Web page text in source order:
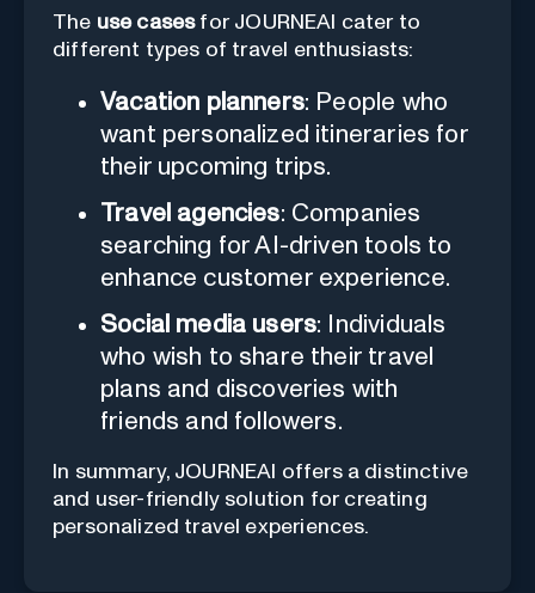
The use casesfor JOURNEAI cater to
different types of travel enthusiasts:
Vacation planners: People who
want personalized itineraries for
their upcoming trips.
Travel agencies: Companies
searching for AI-driven tools to
enhance customer experience.
Social media users: Individuals
who wish to share their travel
plans and discoveries with
friends and followers.
In summary, JOURNEAI offers a distinctive
and user-friendly solution for creating
personalized travel experiences.